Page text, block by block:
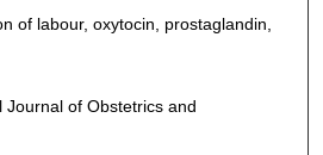
of labour, oxytocin, prostaglandin,
Journal of Obstetrics and